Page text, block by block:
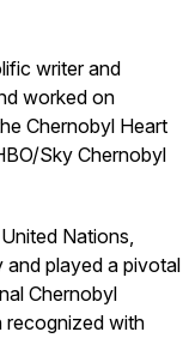
writer and
worked on
Chernobyl Heart
Sky Chernobyl
Nations,
and played a pivotal
Chernobyl
recognized with